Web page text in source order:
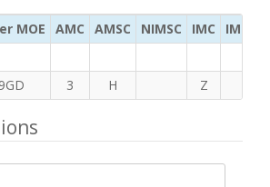
MOE AMC AMSC NIMSC IMC
IMC
3 H Z